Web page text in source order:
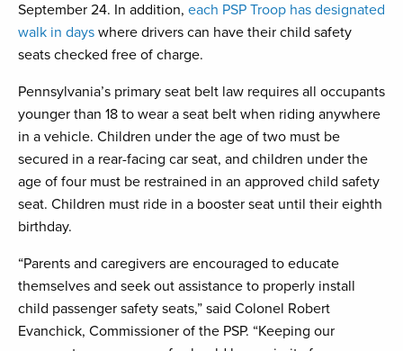
September 24. In addition, each PSP Troop has designated
walk in days where drivers can have their child safety
seats checked free of charge.
Pennsylvania’s primary seat belt law requires all occupants
younger than 18 to wear a seat belt when riding anywhere
in a vehicle. Children under the age of two must be
secured in a rear-facing car seat, and children under the
age of four must be restrained in an approved child safety
seat. Children must ride in a booster seat until their eighth
birthday.
“Parents and caregivers are encouraged to educate
themselves and seek out assistance to properly install
child passenger safety seats,” said Colonel Robert
Evanchick, Commissioner of the PSP. “Keeping our